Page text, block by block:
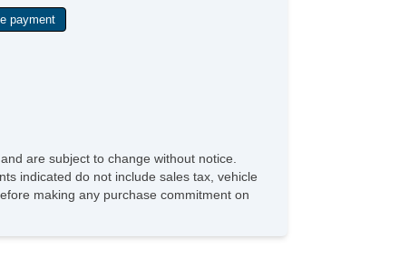
are subject to change without notice.
indicated do not include sales tax, vehicle
making any purchase commitment on